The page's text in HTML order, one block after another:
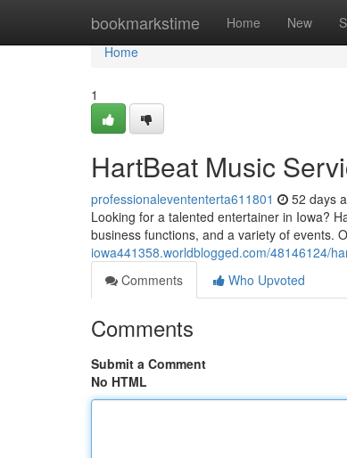
bookmarkstime Home New
Home
Home
1
HartBeat Music
professionalevententerta611801 52 days
Looking for a talented entertainer in Iowa?
business functions, and a variety of events.
iowa441358.worldblogged.com/48146124/
Comments
Who Upvoted
Comments
Submit a Comment
No HTML